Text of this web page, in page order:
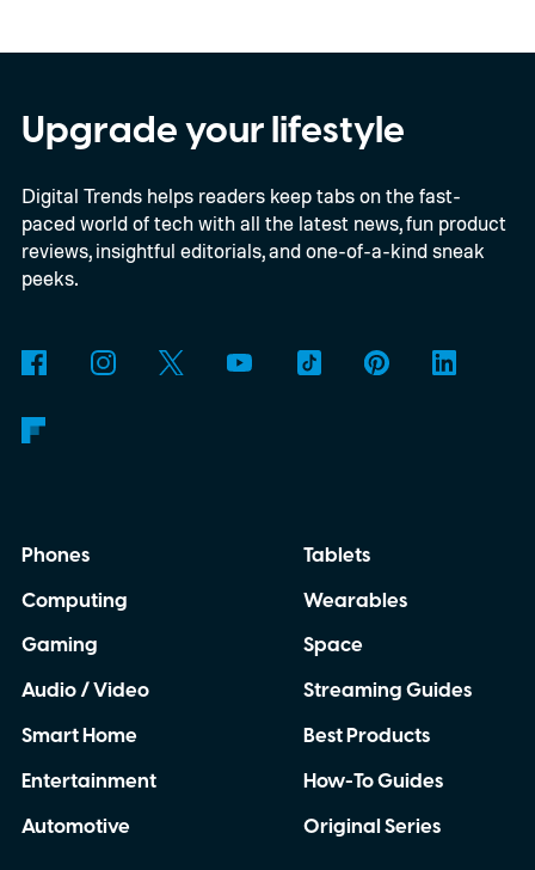
is that their employers increasingly have
evidence that AI really can help people get
more done.
Upgrade your lifestyle
Digital Trends helps readers keep tabs on the fast-
paced world of tech with all the latest news, fun product
reviews, insightful editorials, and one-of-a-kind sneak
peeks.
Phones
Computing
Gaming
Audio / Video
Smart Home
Entertainment
Automotive
Tablets
Wearables
Space
Streaming Guides
Best Products
How-To Guides
Original Series